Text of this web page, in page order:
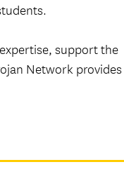
support the
Network